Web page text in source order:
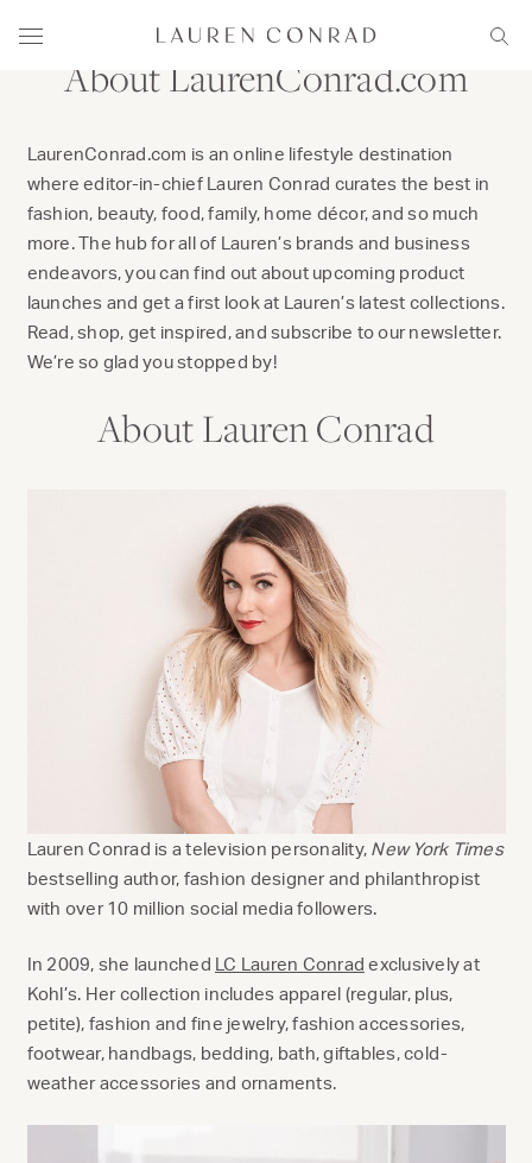
Menu
Lauren Conrad
About LaurenConrad.com
LaurenConrad.com is an online lifestyle destination
where editor-in-chief Lauren Conrad curates the best in
fashion, beauty, food, family, home décor, and so much
more. The hub for all of Lauren’s brands and business
endeavors, you can find out about upcoming product
launches and get a first look at Lauren’s latest collections.
Read, shop, get inspired, and subscribe to our newsletter.
We’re so glad you stopped by!
About Lauren Conrad
Lauren Conrad is a television personality, New York Times
bestselling author, fashion designer and philanthropist
with over 10 million social media followers.
In 2009, she launched LC Lauren Conrad exclusively at
Kohl’s. Her collection includes apparel (regular, plus,
petite), fashion and fine jewelry, fashion accessories,
footwear, handbags, bedding, bath, giftables, cold-
weather accessories and ornaments.